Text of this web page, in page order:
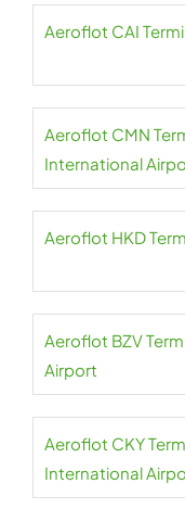
Aeroflot CAI
Aeroflot CMN
International
Aeroflot HKD
Aeroflot BZV
Airport
Aeroflot CKY
International